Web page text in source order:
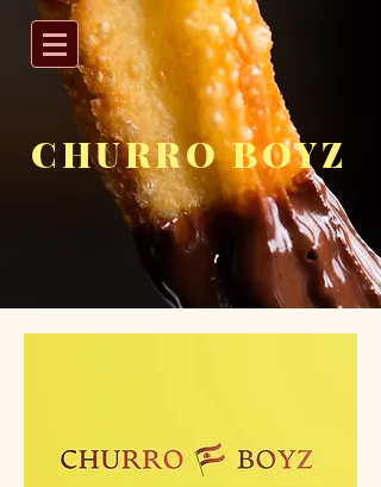
CHURRO BOYZ